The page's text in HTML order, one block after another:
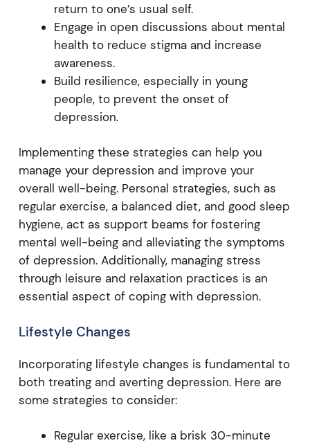
return to one’s usual self.
Engage in open discussions about mental
health to reduce stigma and increase
awareness.
Build resilience, especially in young
people, to prevent the onset of
depression.
Implementing these strategies can help you
manage your depression and improve your
overall well-being. Personal strategies, such as
regular exercise, a balanced diet, and good sleep
hygiene, act as support beams for fostering
mental well-being and alleviating the symptoms
of depression. Additionally, managing stress
through leisure and relaxation practices is an
essential aspect of coping with depression.
Lifestyle Changes
Incorporating lifestyle changes is fundamental to
both treating and averting depression. Here are
some strategies to consider:
Regular exercise, like a brisk 30-minute